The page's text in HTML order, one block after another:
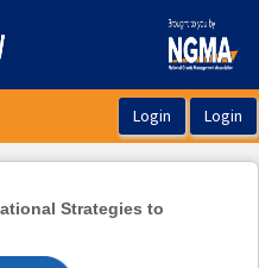
Strategies to